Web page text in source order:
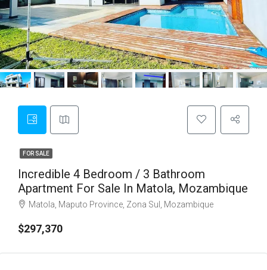
FOR SALE
Incredible 4 Bedroom / 3 Bathroom
Apartment For Sale In Matola, Mozambique
Matola, Maputo Province, Zona Sul, Mozambique
$297,370